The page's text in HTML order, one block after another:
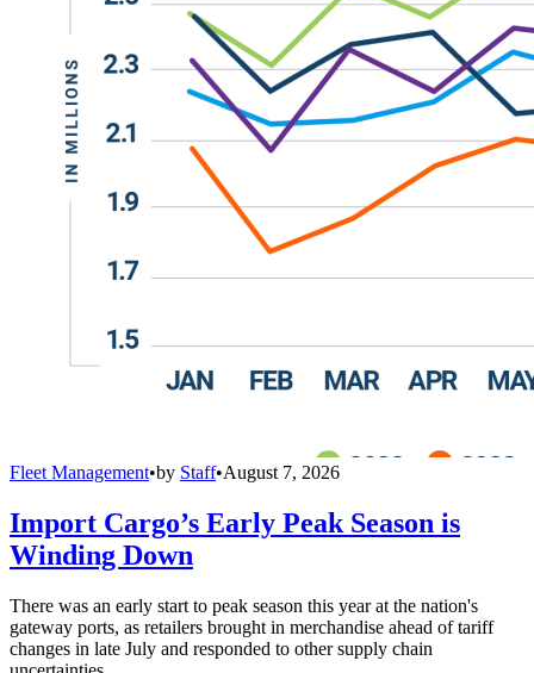
Fleet Management•by Staff•August 7, 2026
Import Cargo’s Early Peak Season is
Winding Down
There was an early start to peak season this year at the nation's
gateway ports, as retailers brought in merchandise ahead of tariff
changes in late July and responded to other supply chain